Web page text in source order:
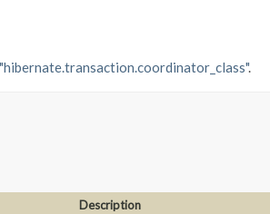
"hibernate.transaction.coordinator_class".
Description